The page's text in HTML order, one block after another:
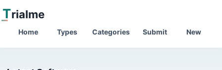
Trialme
Home Types Categories Submit New